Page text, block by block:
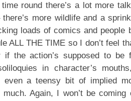
round there’s a lot more
there’s more wildlife and a
loads of comics and people
ALL THE TIME so I don’t feel
if the action’s supposed to be
in character’s
even a teensy bit of implied
much. Again, I won’t be